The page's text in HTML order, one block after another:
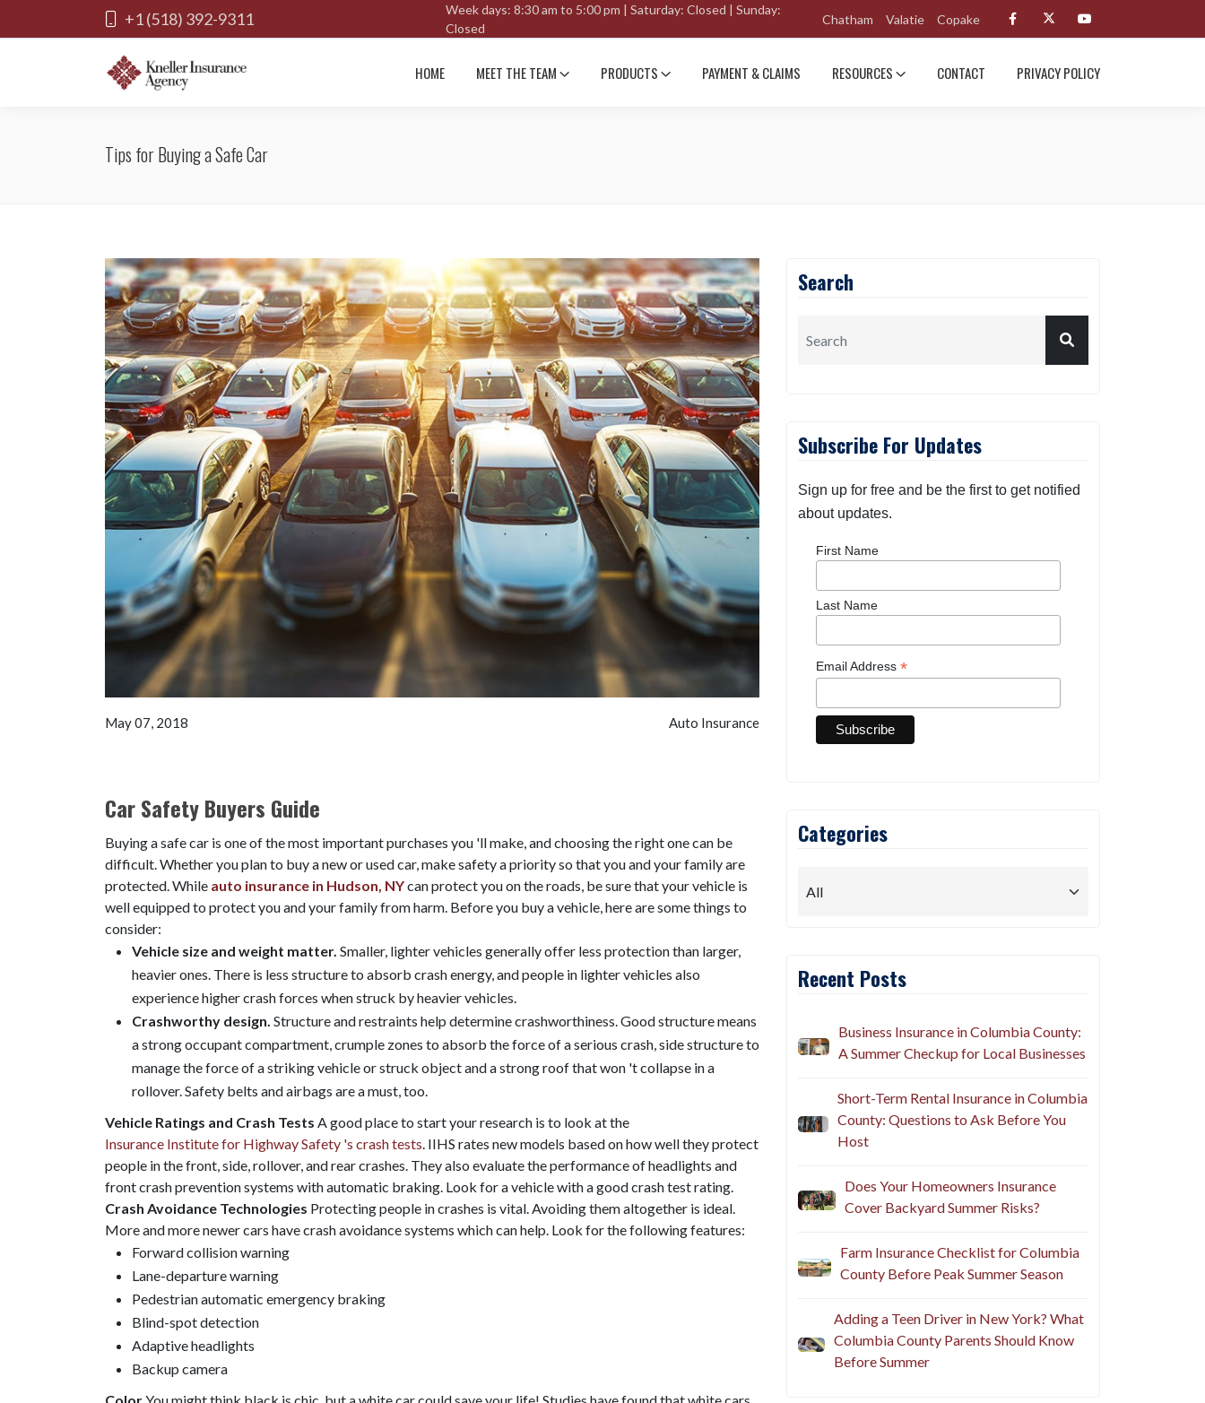
+1 (518) 392-9311
Week days: 8:30 am to 5:00 pm | Saturday: Closed | Sunday:
Closed
Chatham Valatie Copake
HOME MEET THE TEAM PRODUCTS PAYMENT & CLAIMS RESOURCES CONTACT PRIVACY POLICY
Tips for Buying a Safe Car
May 07, 2018 Auto Insurance
Car Safety Buyers Guide
Buying a safe car is one of the most important purchases you 'll make, and choosing the right one can be
difficult. Whether you plan to buy a new or used car, make safety a priority so that you and your family are
protected. While auto insurance in Hudson, NYcan protect you on the roads, be sure that your vehicle is
well equipped to protect you and your family from harm. Before you buy a vehicle, here are some things to
consider:
Vehicle size and weight matter. Smaller, lighter vehicles generally offer less protection than larger,
heavier ones. There is less structure to absorb crash energy, and people in lighter vehicles also
experience higher crash forces when struck by heavier vehicles.
Crashworthy design. Structure and restraints help determine crashworthiness. Good structure means
a strong occupant compartment, crumple zones to absorb the force of a serious crash, side structure to
manage the force of a striking vehicle or struck object and a strong roof that won 't collapse in a
rollover. Safety belts and airbags are a must, too.
Vehicle Ratings and Crash Tests A good place to start your research is to look at the
Insurance Institute for Highway Safety 's crash tests . IIHS rates new models based on how well they protect
people in the front, side, rollover, and rear crashes. They also evaluate the performance of headlights and
front crash prevention systems with automatic braking. Look for a vehicle with a good crash test rating.
Crash Avoidance Technologies Protecting people in crashes is vital. Avoiding them altogether is ideal.
More and more newer cars have crash avoidance systems which can help. Look for the following features:
Forward collision warning
Lane-departure warning
Pedestrian automatic emergency braking
Blind-spot detection
Adaptive headlights
Backup camera
Search
Subscribe For Updates
Sign up for free and be the first to get notified
about updates.
First Name
Last Name
Email Address *
Categories
Recent Posts
Business Insurance in Columbia County:
A Summer Checkup for Local Businesses
Short-Term Rental Insurance in Columbia
County: Questions to Ask Before You
Host
Does Your Homeowners Insurance
Cover Backyard Summer Risks?
Farm Insurance Checklist for Columbia
County Before Peak Summer Season
Adding a Teen Driver in New York? What
Columbia County Parents Should Know
Before Summer